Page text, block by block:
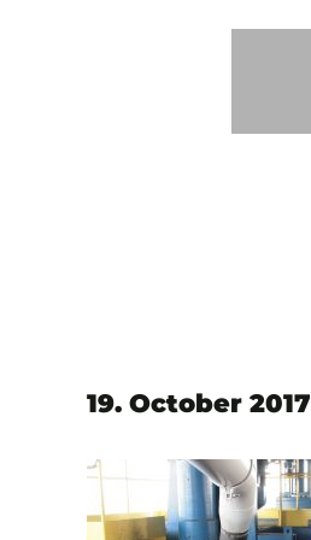
19. October 2017